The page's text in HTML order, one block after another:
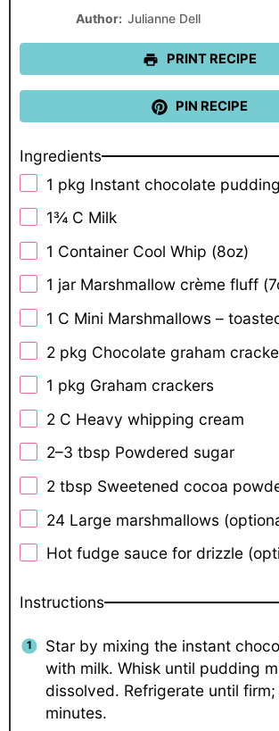
Stars
Author: Julianne Dell
PRINT RECIPE
PIN RECIPE
Ingredients
1 pkg Instant chocolate
1¾ C Milk
1 Container Cool Whip (8oz)
1 jar Marshmallow crème fluff (
1 C Mini Marshmallows –
2 pkg Chocolate graham
1 pkg Graham crackers
2 C Heavy whipping cream
2–3 tbsp Powdered sugar
2 tbsp Sweetened cocoa
24 Large marshmallows
Hot fudge sauce for drizzle
Instructions
Star by mixing the instant
with milk. Whisk until pudding
dissolved. Refrigerate until firm;
minutes.